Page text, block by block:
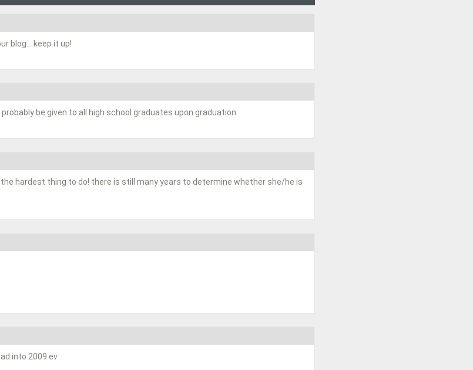
blog... keep it up!
be given to all high school graduates upon graduation.
hardest thing to do! there is still many years to determine whether she/he is
into 2009.ev